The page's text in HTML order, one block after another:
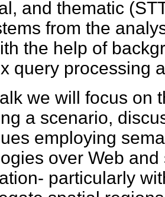
and thematic
from the
the help of
query
we will focus on
a scenario,
employing
over Web
particularly